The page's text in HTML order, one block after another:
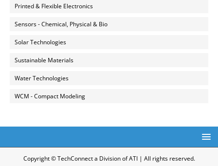
Printed & Flexible Electronics
Sensors - Chemical, Physical & Bio
Solar Technologies
Sustainable Materials
Water Technologies
WCM - Compact Modeling
Copyright © TechConnect a Division of ATI | All rights reserved.